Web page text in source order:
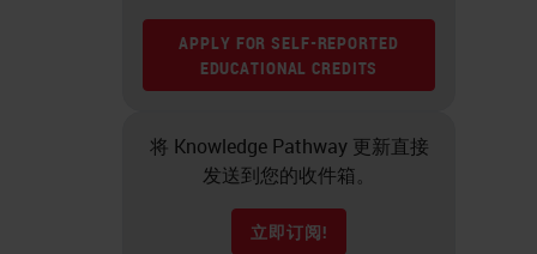
APPLY FOR SELF-REPORTED
EDUCATIONAL CREDITS
将 Knowledge Pathway 更新直接
发送到您的收件箱。
立即订阅!